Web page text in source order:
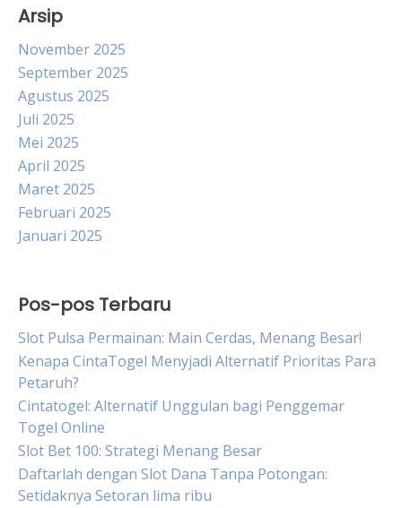
Arsip
November 2025
September 2025
Agustus 2025
Juli 2025
Mei 2025
April 2025
Maret 2025
Februari 2025
Januari 2025
Pos-pos Terbaru
Slot Pulsa Permainan: Main Cerdas, Menang Besar!
Kenapa CintaTogel Menyjadi Alternatif Prioritas Para
Petaruh?
Cintatogel: Alternatif Unggulan bagi Penggemar
Togel Online
Slot Bet 100: Strategi Menang Besar
Daftarlah dengan Slot Dana Tanpa Potongan:
Setidaknya Setoran lima ribu